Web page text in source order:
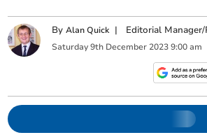
ByAlan Quick | Editorial
Saturday 9th December 2023 9:00 am